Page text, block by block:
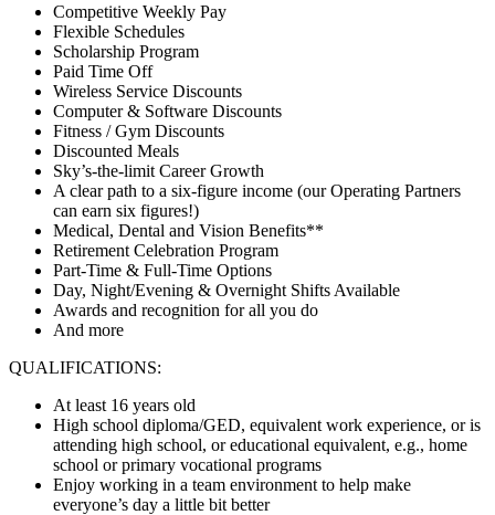
Competitive Weekly Pay
Flexible Schedules
Scholarship Program
Paid Time Off
Wireless Service Discounts
Computer & Software Discounts
Fitness / Gym Discounts
Discounted Meals
Sky’s-the-limit Career Growth
A clear path to a six-figure income (our Operating Partners
can earn six figures!)
Medical, Dental and Vision Benefits**
Retirement Celebration Program
Part-Time & Full-Time Options
Day, Night/Evening & Overnight Shifts Available
Awards and recognition for all you do
And more
QUALIFICATIONS:
At least 16 years old
High school diploma/GED, equivalent work experience, or is
attending high school, or educational equivalent, e.g., home
school or primary vocational programs
Enjoy working in a team environment to help make
everyone’s day a little bit better